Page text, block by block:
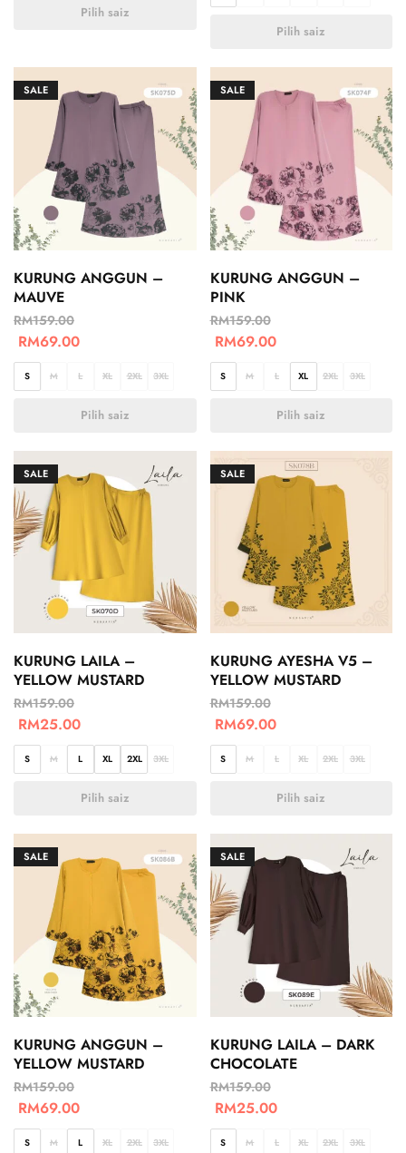
Pilih saiz
Pilih saiz
SALE
KURUNG ANGGUN –
MAUVE
RM159.00
RM69.00
S M L XL 2XL 3XL
Pilih saiz
SALE
KURUNG ANGGUN –
PINK
RM159.00
RM69.00
S M L XL 2XL 3XL
Pilih saiz
SALE
KURUNG LAILA –
YELLOW MUSTARD
RM159.00
RM25.00
S M L XL 2XL 3XL
Pilih saiz
SALE
KURUNG AYESHA V5 –
YELLOW MUSTARD
RM159.00
RM69.00
S M L XL 2XL 3XL
Pilih saiz
SALE
KURUNG ANGGUN –
YELLOW MUSTARD
RM159.00
RM69.00
S M L XL 2XL 3XL
SALE
KURUNG LAILA – DARK
CHOCOLATE
RM159.00
RM25.00
S M L XL 2XL 3XL